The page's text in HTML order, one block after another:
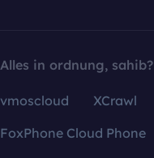
Alles in ordnung, sahib?
vmoscloud XCrawl
FoxPhone Cloud Phone